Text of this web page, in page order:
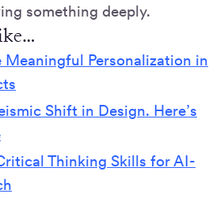
something deeply.
Personalization in
Shift in Design. Here’s
Thinking Skills for AI-